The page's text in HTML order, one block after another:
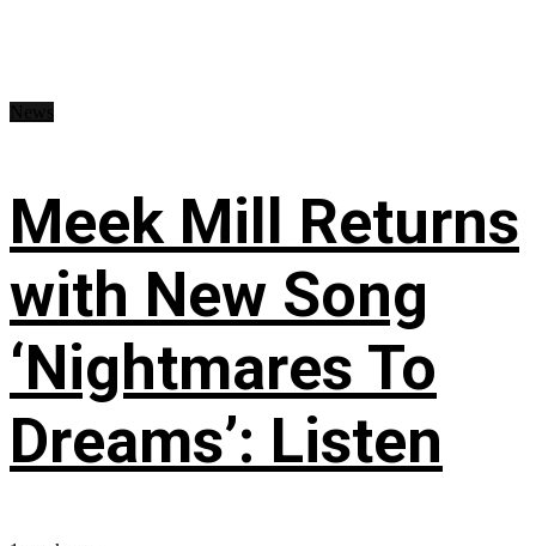
Meek Mill Returns
with New Song
‘Nightmares To
Dreams’: Listen